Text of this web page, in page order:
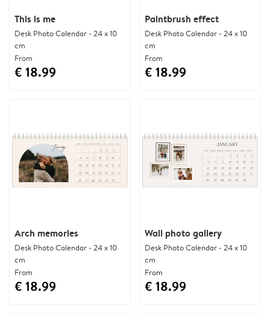
This is me
Desk Photo Calendar - 24 x 10
cm
From
€ 18.99
Paintbrush effect
Desk Photo Calendar - 24 x 10
cm
From
€ 18.99
Arch memories
Desk Photo Calendar - 24 x 10
cm
From
€ 18.99
Wall photo gallery
Desk Photo Calendar - 24 x 10
cm
From
€ 18.99